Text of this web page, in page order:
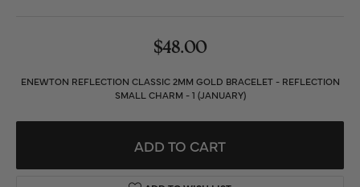
$48.00
ENEWTON REFLECTION CLASSIC 2MM GOLD BRACELET - REFLECTION
SMALL CHARM - 1 (JANUARY)
ADD TO CART